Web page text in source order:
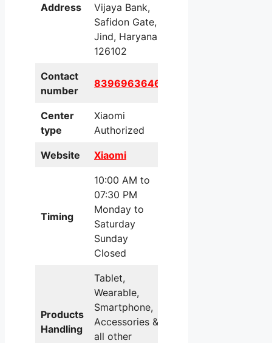
Address
Vijaya Bank,
Safidon Gate,
Jind, Haryana,
126102
Contact
number
8396963646
Center
type
Xiaomi
Authorized
Website Xiaomi
Timing
10:00 AM to
07:30 PM
Monday to
Saturday
Sunday
Closed
Products
Handling
Tablet,
Wearable,
Smartphone,
Accessories &
all other